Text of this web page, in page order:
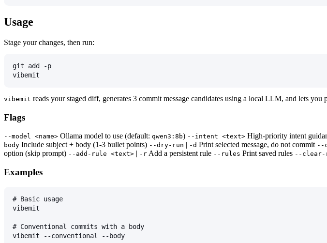
Usage
Stage your changes, then run:
git add -p
vibemit
vibemit reads your staged diff, generates 3 commit message candidates using a local LLM, and lets you
Flags
--model <name> Ollama model to use (default: qwen3:8b) --intent <text> High-priority intent
body Include subject + body (1-3 bullet points) --dry-run | -d Print selected message, do not commit --
option (skip prompt) --add-rule <text> | -r Add a persistent rule --rules Print saved rules --clear-
Examples
# Basic usage
vibemit
# Conventional commits with a body
vibemit --conventional --body